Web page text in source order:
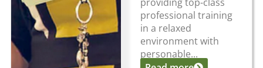
providing top-class
professional training
in a relaxed
environment with
personable...